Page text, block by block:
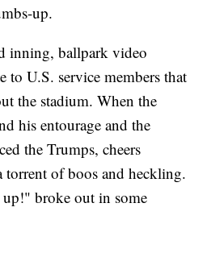
up.
inning, ballpark video
to U.S. service members that
the stadium. When the
his entourage and the
the Trumps, cheers
of boos and heckling.
broke out in some